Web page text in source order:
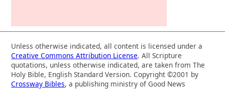
Unless otherwise indicated, all content is licensed under a
Creative Commons Attribution License. All Scripture
quotations, unless otherwise indicated, are taken from The
Holy Bible, English Standard Version. Copyright ©2001 by
Crossway Bibles, a publishing ministry of Good News